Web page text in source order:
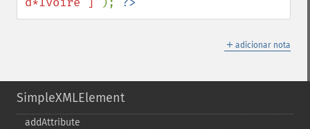
＋ adicionar nota
SimpleXMLElement
addAttribute